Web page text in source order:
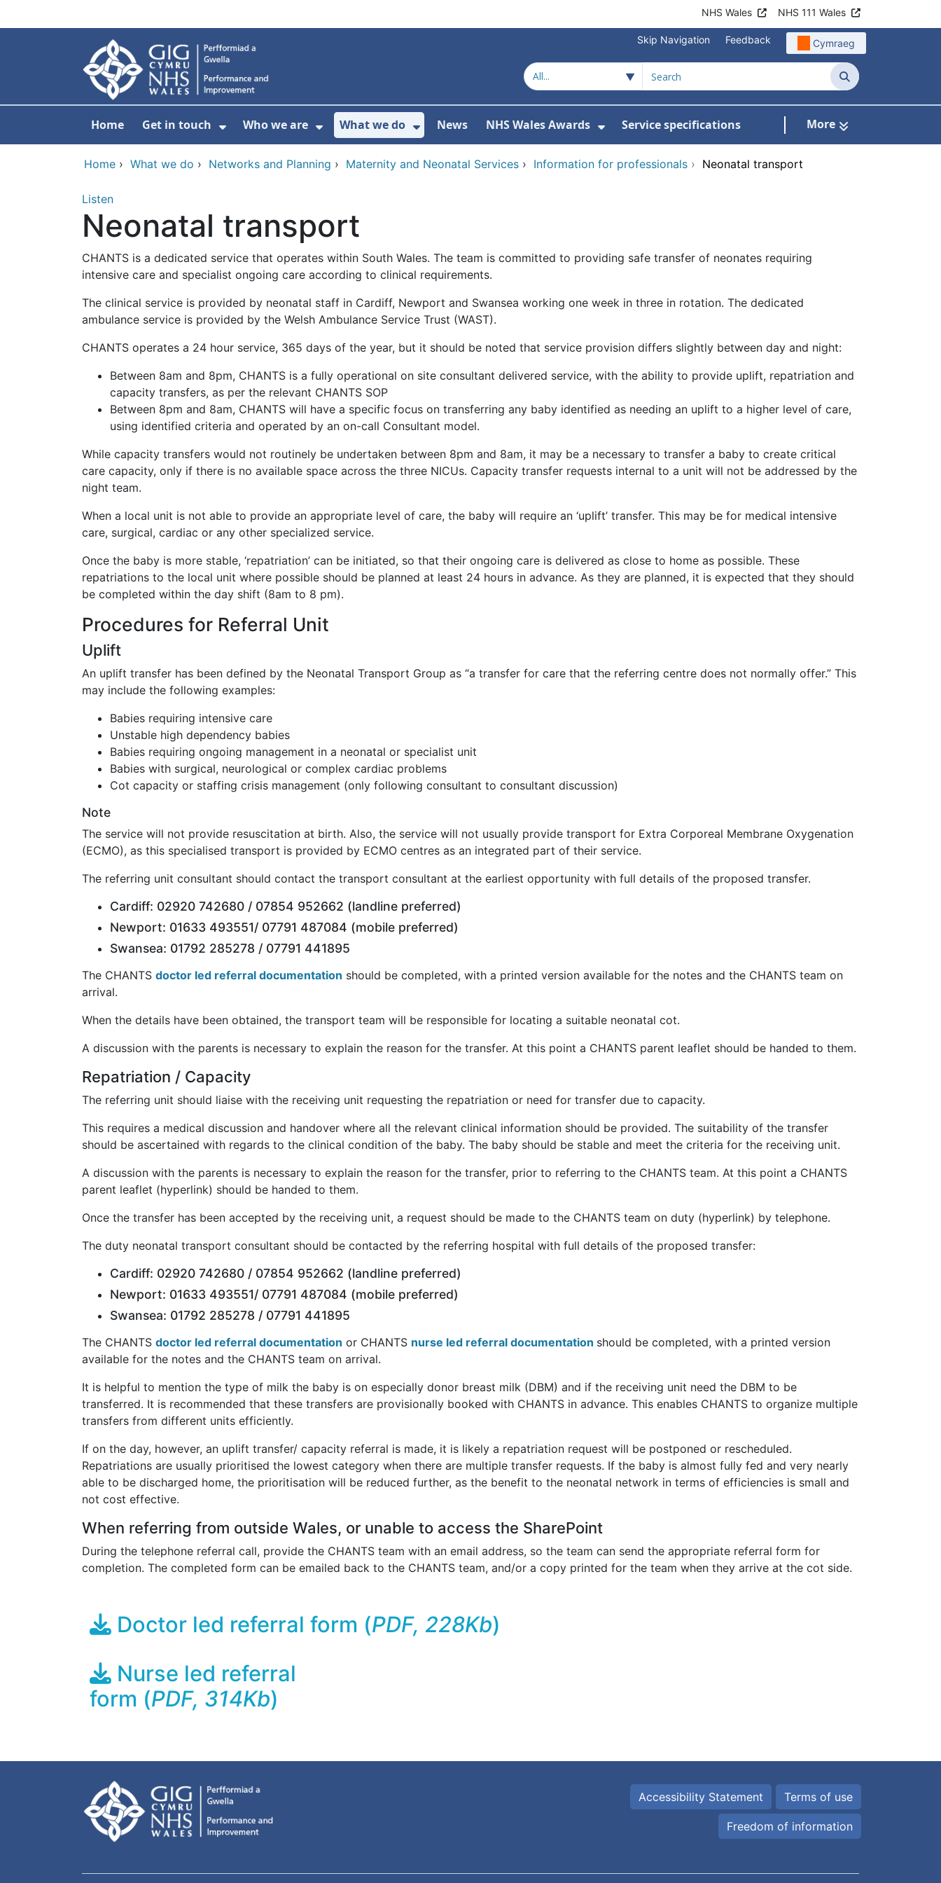
NHS Wales NHS 111 Wales
Skip Navigation Feedback Cymraeg
Search
Home Get in touch
Show Submenu For Get in touch
Who we are
Show Submenu For Who we are
What we do
Show Submenu For What we do
News NHS Wales Awards Service specifications More
Home › What we do › Networks and Planning › Maternity and Neonatal Services › Information for professionals › Neonatal transport
Listen
Neonatal transport
CHANTS is a dedicated service that operates within South Wales. The team is committed to providing safe transfer of neonates requiring
intensive care and specialist ongoing care according to clinical requirements.
The clinical service is provided by neonatal staff in Cardiff, Newport and Swansea working one week in three in rotation. The dedicated
ambulance service is provided by the Welsh Ambulance Service Trust (WAST).
CHANTS operates a 24 hour service, 365 days of the year, but it should be noted that service provision differs slightly between day and night:
Between 8am and 8pm, CHANTS is a fully operational on site consultant delivered service, with the ability to provide uplift, repatriation and
capacity transfers, as per the relevant CHANTS SOP
Between 8pm and 8am, CHANTS will have a specific focus on transferring any baby identified as needing an uplift to a higher level of care,
using identified criteria and operated by an on-call Consultant model.
While capacity transfers would not routinely be undertaken between 8pm and 8am, it may be a necessary to transfer a baby to create critical
care capacity, only if there is no available space across the three NICUs. Capacity transfer requests internal to a unit will not be addressed by the
night team.
When a local unit is not able to provide an appropriate level of care, the baby will require an ‘uplift’ transfer. This may be for medical intensive
care, surgical, cardiac or any other specialized service.
Once the baby is more stable, ‘repatriation’ can be initiated, so that their ongoing care is delivered as close to home as possible. These
repatriations to the local unit where possible should be planned at least 24 hours in advance. As they are planned, it is expected that they should
be completed within the day shift (8am to 8 pm).
Procedures for Referral Unit
Uplift
An uplift transfer has been defined by the Neonatal Transport Group as “a transfer for care that the referring centre does not normally offer.” This
may include the following examples:
Babies requiring intensive care
Unstable high dependency babies
Babies requiring ongoing management in a neonatal or specialist unit
Babies with surgical, neurological or complex cardiac problems
Cot capacity or staffing crisis management (only following consultant to consultant discussion)
Note
The service will not provide resuscitation at birth. Also, the service will not usually provide transport for Extra Corporeal Membrane Oxygenation
(ECMO), as this specialised transport is provided by ECMO centres as an integrated part of their service.
The referring unit consultant should contact the transport consultant at the earliest opportunity with full details of the proposed transfer.
Cardiff: 02920 742680 / 07854 952662 (landline preferred)
Newport: 01633 493551/ 07791 487084 (mobile preferred)
Swansea: 01792 285278 / 07791 441895
The CHANTS doctor led referral documentation should be completed, with a printed version available for the notes and the CHANTS team on
arrival.
When the details have been obtained, the transport team will be responsible for locating a suitable neonatal cot.
A discussion with the parents is necessary to explain the reason for the transfer. At this point a CHANTS parent leaflet should be handed to them.
Repatriation / Capacity
The referring unit should liaise with the receiving unit requesting the repatriation or need for transfer due to capacity.
This requires a medical discussion and handover where all the relevant clinical information should be provided. The suitability of the transfer
should be ascertained with regards to the clinical condition of the baby. The baby should be stable and meet the criteria for the receiving unit.
A discussion with the parents is necessary to explain the reason for the transfer, prior to referring to the CHANTS team. At this point a CHANTS
parent leaflet (hyperlink) should be handed to them.
Once the transfer has been accepted by the receiving unit, a request should be made to the CHANTS team on duty (hyperlink) by telephone.
The duty neonatal transport consultant should be contacted by the referring hospital with full details of the proposed transfer:
Cardiff: 02920 742680 / 07854 952662 (landline preferred)
Newport: 01633 493551/ 07791 487084 (mobile preferred)
Swansea: 01792 285278 / 07791 441895
The CHANTS doctor led referral documentation or CHANTS nurse led referral documentation should be completed, with a printed version
available for the notes and the CHANTS team on arrival.
It is helpful to mention the type of milk the baby is on especially donor breast milk (DBM) and if the receiving unit need the DBM to be
transferred. It is recommended that these transfers are provisionally booked with CHANTS in advance. This enables CHANTS to organize multiple
transfers from different units efficiently.
If on the day, however, an uplift transfer/ capacity referral is made, it is likely a repatriation request will be postponed or rescheduled.
Repatriations are usually prioritised the lowest category when there are multiple transfer requests. If the baby is almost fully fed and very nearly
able to be discharged home, the prioritisation will be reduced further, as the benefit to the neonatal network in terms of efficiencies is small and
not cost effective.
When referring from outside Wales, or unable to access the SharePoint
During the telephone referral call, provide the CHANTS team with an email address, so the team can send the appropriate referral form for
completion. The completed form can be emailed back to the CHANTS team, and/or a copy printed for the team when they arrive at the cot side.
Doctor led referral form (PDF, 228Kb)
Nurse led referral
form (PDF, 314Kb)
Accessibility Statement Terms of use
Freedom of information